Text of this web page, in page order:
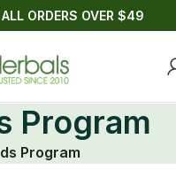
ORDERS OVER $49
Program
Program